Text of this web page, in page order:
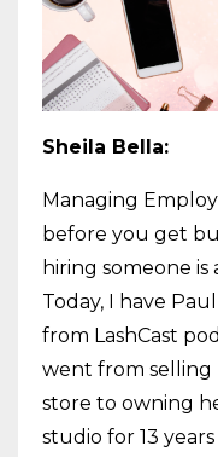
Sheila Bella:
Managing
before you get
hiring someone is
Today, I have
from LashCast
went from
store to owning
studio for 13